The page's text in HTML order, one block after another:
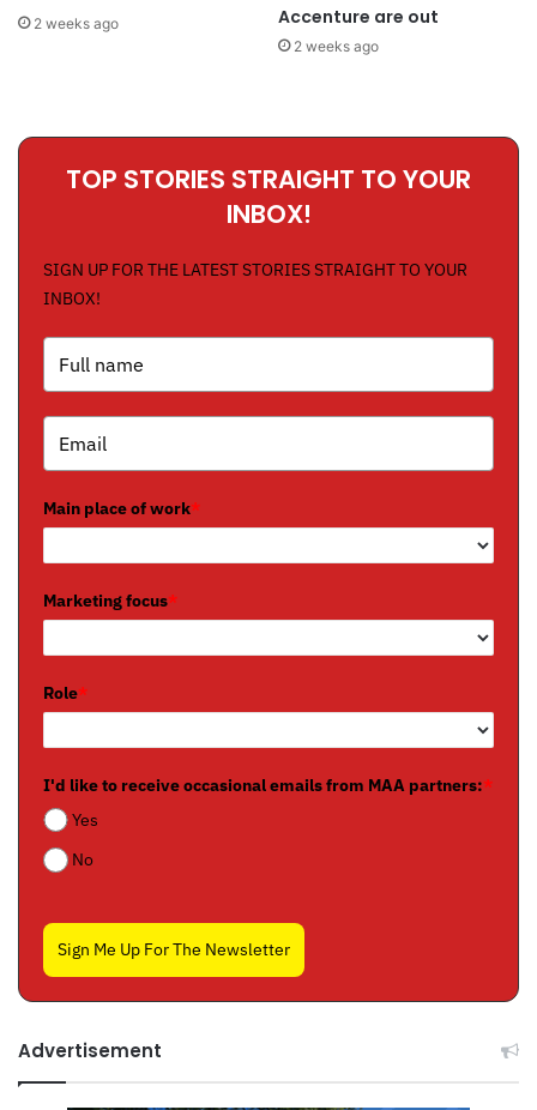
2 weeks ago
Accenture are out
2 weeks ago
TOP STORIES STRAIGHT TO YOUR
INBOX!
SIGN UP FOR THE LATEST STORIES STRAIGHT TO YOUR
INBOX!
Main place of work*
Marketing focus*
Role*
I'd like to receive occasional emails from MAA partners:*
Yes
No
Sign Me Up For The Newsletter
Advertisement